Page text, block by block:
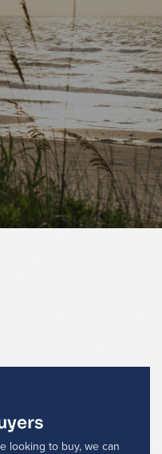
looking to buy, we can